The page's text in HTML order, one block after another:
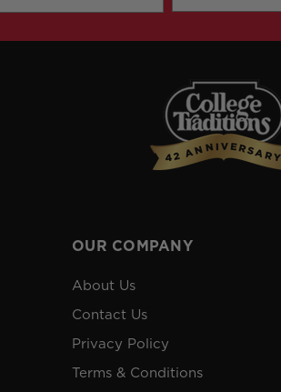
OUR COMPANY
About Us
Contact Us
Privacy Policy
Terms & Conditions